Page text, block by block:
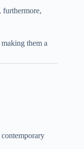
furthermore,
them a